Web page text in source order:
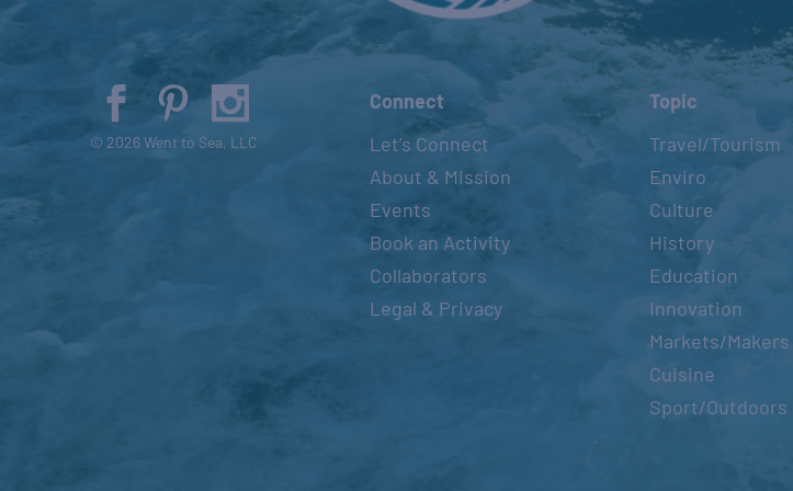
© 2026 Went to Sea, LLC
Connect
Let’s Connect
About & Mission
Events
Book an Activity
Collaborators
Legal & Privacy
Topic
Travel/Tourism
Enviro
Culture
History
Education
Innovation
Markets/Makers
Cuisine
Sport/Outdoors